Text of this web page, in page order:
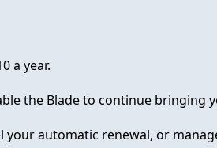
a year.
the Blade to continue bringing
automatic renewal, or